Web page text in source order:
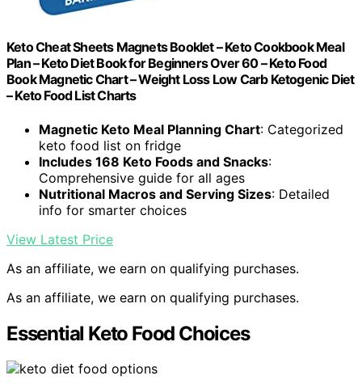
Keto Cheat Sheets Magnets Booklet – Keto Cookbook Meal
Plan – Keto Diet Book for Beginners Over 60 – Keto Food
Book Magnetic Chart – Weight Loss Low Carb Ketogenic Diet
– Keto Food List Charts
Magnetic Keto Meal Planning Chart: Categorized
keto food list on fridge
Includes 168 Keto Foods and Snacks:
Comprehensive guide for all ages
Nutritional Macros and Serving Sizes: Detailed
info for smarter choices
View Latest Price
As an affiliate, we earn on qualifying purchases.
As an affiliate, we earn on qualifying purchases.
Essential Keto Food Choices